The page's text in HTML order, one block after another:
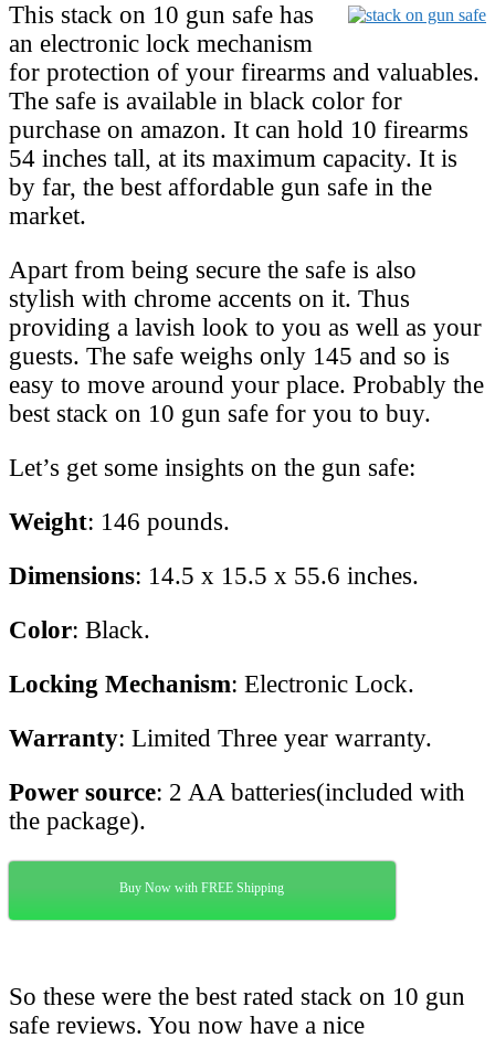
This stack on 10 gun safe has
an electronic lock mechanism
for protection of your firearms and valuables.
The safe is available in black color for
purchase on amazon. It can hold 10 firearms
54 inches tall, at its maximum capacity. It is
by far, the best affordable gun safe in the
market.
Apart from being secure the safe is also
stylish with chrome accents on it. Thus
providing a lavish look to you as well as your
guests. The safe weighs only 145 and so is
easy to move around your place. Probably the
best stack on 10 gun safe for you to buy.
Let’s get some insights on the gun safe:
Weight: 146 pounds.
Dimensions: 14.5 x 15.5 x 55.6 inches.
Color: Black.
Locking Mechanism: Electronic Lock.
Warranty: Limited Three year warranty.
Power source: 2 AA batteries(included with
the package).
Buy Now with FREE Shipping
So these were the best rated stack on 10 gun
safe reviews. You now have a nice